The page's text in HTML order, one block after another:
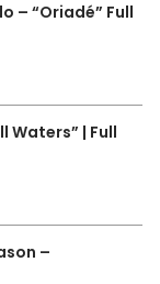
– “Oriadé” Full
Waters” | Full
–